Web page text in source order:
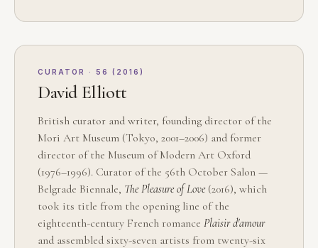
CURATOR · 56 (2016)
David Elliott
British curator and writer, founding director of the
Mori Art Museum (Tokyo, 2001–2006) and former
director of the Museum of Modern Art Oxford
(1976–1996). Curator of the 56th October Salon —
Belgrade Biennale, The Pleasure of Love(2016), which
took its title from the opening line of the
eighteenth-century French romance Plaisir d'amour
and assembled sixty-seven artists from twenty-six